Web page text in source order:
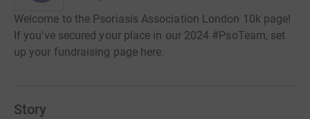
Welcome to the Psoriasis Association London 10k page!
If you've secured your place in our 2024 #PsoTeam, set
up your fundraising page here.
Story